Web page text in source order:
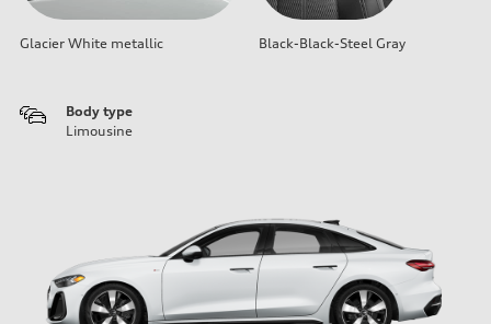
Glacier White metallic Black-Black-Steel Gray
Body type
Limousine